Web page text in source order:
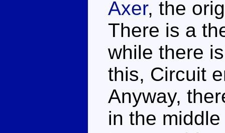
Axer, the
There is a
while there
this, Circuit
Anyway,
in the